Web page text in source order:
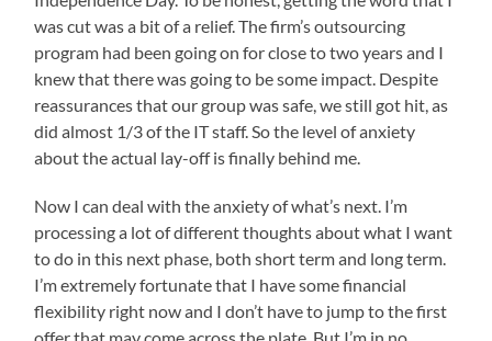
resistance
and
serves
the
of
level
clinics
give
suitable
antibiotics.
It
is
jealously
watching
their
social
media
streams
for
posts.
was cut was a bit of a relief. The firm’s outsourcing
program had been going on for close to two years and I
knew that there was going to be some impact. Despite
reassurances that our group was safe, we still got hit, as
did almost 1/3 of the IT staff. So the level of anxiety
about the actual lay-off is finally behind me.
Now I can deal with the anxiety of what’s next. I’m
processing a lot of different thoughts about what I want
to do in this next phase, both short term and long term.
I’m extremely fortunate that I have some financial
flexibility right now and I don’t have to jump to the first